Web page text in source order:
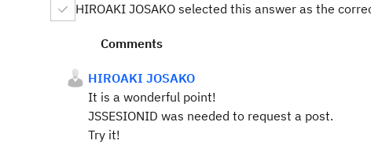
HIROAKI JOSAKO selected this answer as the
Comments
HIROAKI JOSAKO
It is a wonderful point!
JSSESIONID was needed to request a post.
Try it!